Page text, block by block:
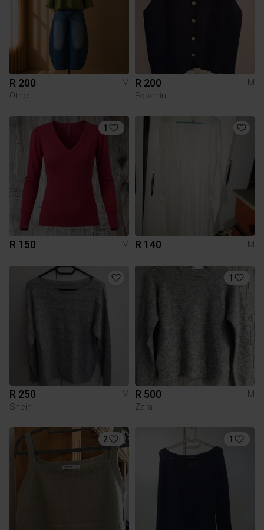
R 200
M
Other
R 200
M
Foschini
1
R 150 M R 140 M
R 250
M
Shein
1
R 500
M
Zara
2 1